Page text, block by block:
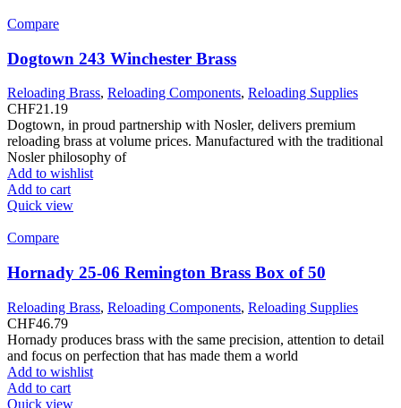
Compare
Dogtown 243 Winchester Brass
Reloading Brass, Reloading Components, Reloading Supplies
CHF21.19
Dogtown, in proud partnership with Nosler, delivers premium
reloading brass at volume prices. Manufactured with the traditional
Nosler philosophy of
Add to wishlist
Add to cart
Quick view
Compare
Hornady 25-06 Remington Brass Box of 50
Reloading Brass, Reloading Components, Reloading Supplies
CHF46.79
Hornady produces brass with the same precision, attention to detail
and focus on perfection that has made them a world
Add to wishlist
Add to cart
Quick view